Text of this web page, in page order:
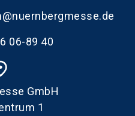
06-89 40
GmbH
1